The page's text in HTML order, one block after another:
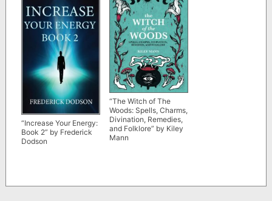
“Increase Your Energy:
Book 2” by Frederick
Dodson
“The Witch of The
Woods: Spells, Charms,
Divination, Remedies,
and Folklore” by Kiley
Mann